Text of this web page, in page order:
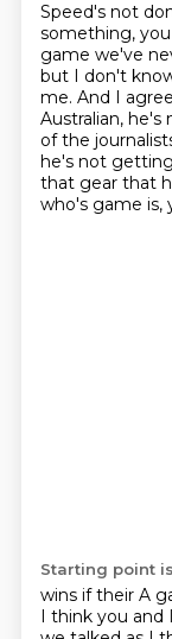
Speed's not
something,
game we've
but I don't
me. And I
Australian, he's
of the
he's not
that gear that
who's game is,
Starting point is
wins if their A
I think you and